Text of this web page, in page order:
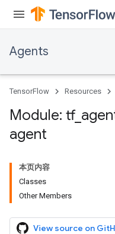
Agents
TensorFlow Resources
Module: tf_
agent
本页内容
Classes
Other Members
View source on